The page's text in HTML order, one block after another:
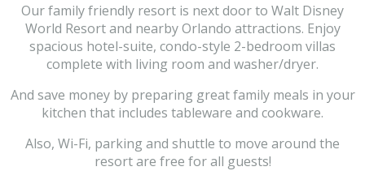
Our family friendly resort is next door to Walt Disney
World Resort and nearby Orlando attractions. Enjoy
spacious hotel-suite, condo-style 2-bedroom villas
complete with living room and washer/dryer.
And save money by preparing great family meals in your
kitchen that includes tableware and cookware.
Also, Wi-Fi, parking and shuttle to move around the
resort are free for all guests!